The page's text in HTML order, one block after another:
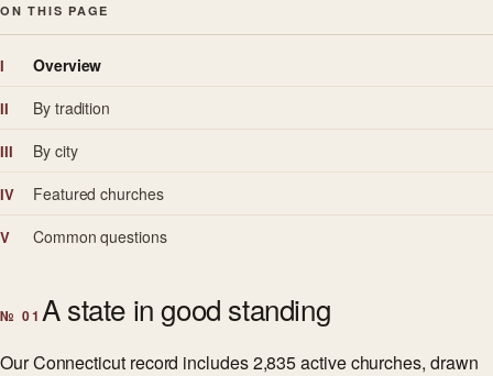
ON THIS PAGE
I Overview
II By tradition
III By city
IV Featured churches
V Common questions
№ 01 A state in good standing
Our Connecticut record includes 2,835 active churches, drawn